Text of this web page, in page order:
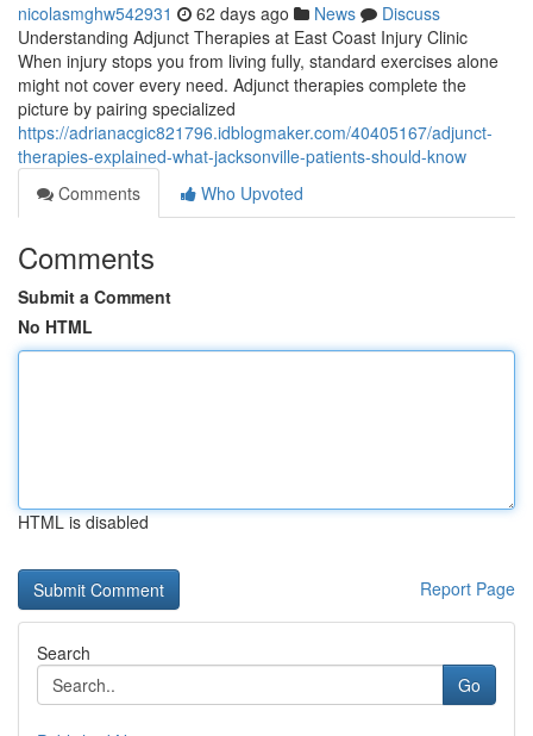
nicolasmghw542931 62 days ago News
Discuss
Understanding Adjunct Therapies at East Coast Injury Clinic
When injury stops you from living fully, standard exercises alone
might not cover every need. Adjunct therapies complete the
picture by pairing specialized
https://adrianacgic821796.idblogmaker.com/40405167/adjunct-
therapies-explained-what-jacksonville-patients-should-know
Comments
Who Upvoted
Comments
Submit a Comment
No HTML
HTML is disabled
Report Page
Search
Go